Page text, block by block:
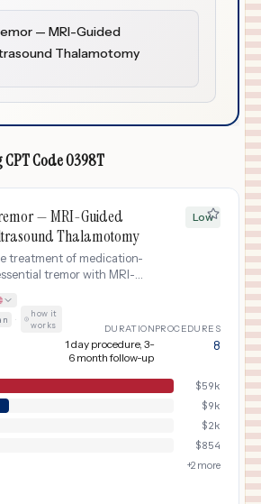
— MRI-Guided
Thalamotomy
CPT Code0398T
— MRI-Guided
Thalamotomy
treatment of medication-
tremor with MRI-
Includes pre-procedure
evaluation, neuroimaging,
ultrasound procedure, and
follow-up.
Low
·
how it
works
DURATION
1 day procedure, 3-
6 month follow-up
PROCEDURES
8
$59k
$9k
$2k
$854
+2 more